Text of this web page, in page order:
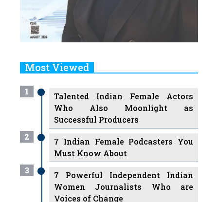
Most Viewed
1
Talented Indian Female Actors
Who Also Moonlight as
Successful Producers
2
7 Indian Female Podcasters You
Must Know About
3
7 Powerful Independent Indian
Women Journalists Who are
Voices of Change